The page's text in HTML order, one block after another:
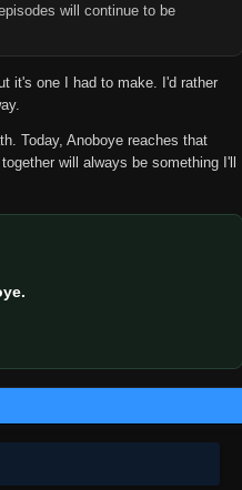
will continue to be
it's one I had to make. I'd rather
Today, Anoboye reaches that
will always be something I'll